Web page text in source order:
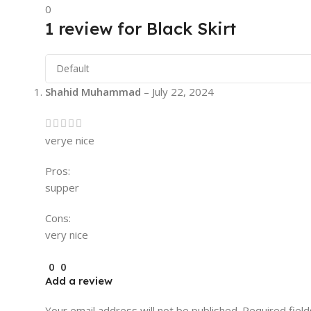
0
1 review for Black Skirt
Shahid Muhammad – July 22, 2024
verye nice
Pros:
supper
Cons:
very nice
0 0
Add a review